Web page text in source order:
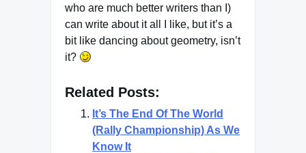
who are much better writers than I)
can write about it all I like, but it’s a
bit like dancing about geometry, isn’t
it?
Related Posts:
It’s The End Of The World
(Rally Championship) As We
Know It